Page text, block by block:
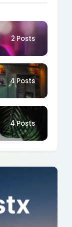
2 Posts
4 Posts
4 Posts